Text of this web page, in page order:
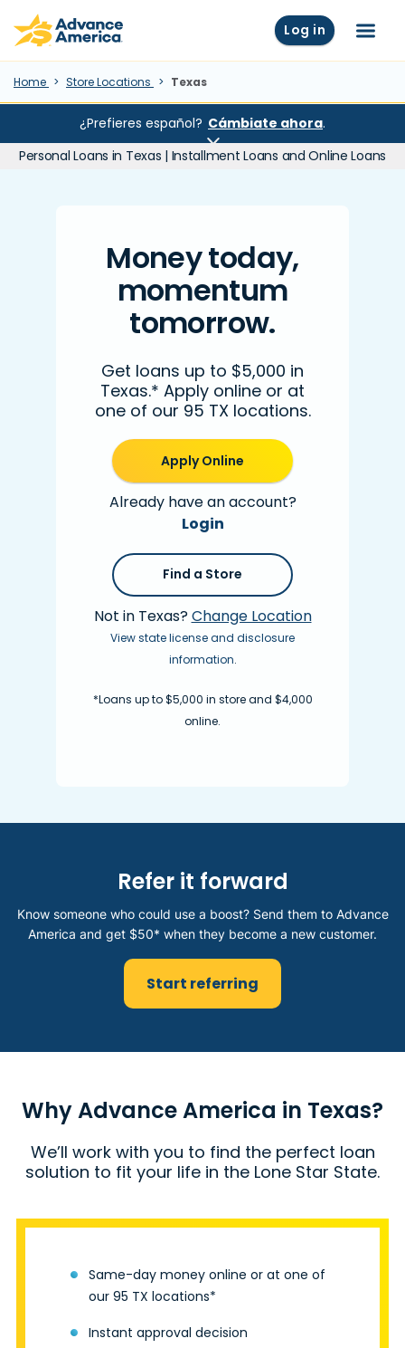
Skip to main content
Advance America home Log in Menu
Home Store Locations Texas
¿Prefieres español? Cámbiate ahora.
Personal Loans in Texas | Installment Loans and Online Loans
Money today,
momentum
tomorrow.
Get loans up to $5,000 in
Texas.* Apply online or at
one of our 95 TX locations.
Apply Online
Already have an account?
Login
Find a Store
Not in Texas?Change Location
View state license and disclosure
information.
*Loans up to $5,000 in store and $4,000
online.
Refer it forward
Know someone who could use a boost? Send them to Advance
America and get $50* when they become a new customer.
Start referring
Why Advance America in Texas?
We’ll work with you to find the perfect loan
solution to fit your life in the Lone Star State.
Same-day money online or at one of
our 95 TX locations*
Instant approval decision